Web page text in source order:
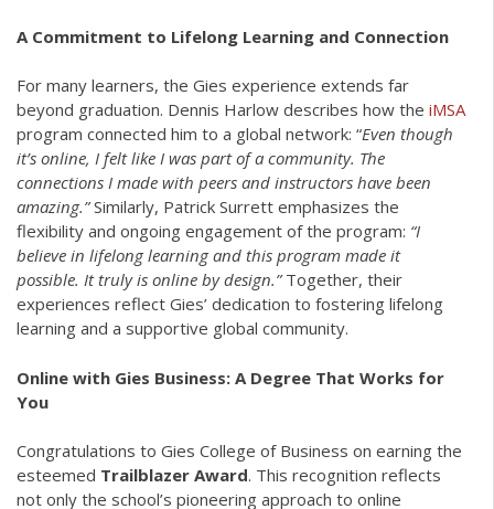
A Commitment to Lifelong Learning and Connection
For many learners, the Gies experience extends far
beyond graduation. Dennis Harlow describes how the iMSA
program connected him to a global network: “Even though
it’s online, I felt like I was part of a community. The
connections I made with peers and instructors have been
amazing.”Similarly, Patrick Surrett emphasizes the
flexibility and ongoing engagement of the program: “I
believe in lifelong learning and this program made it
possible. It truly is online by design.”Together, their
experiences reflect Gies’ dedication to fostering lifelong
learning and a supportive global community.
Online with Gies Business: A Degree That Works for
You
Congratulations to Gies College of Business on earning the
esteemed Trailblazer Award. This recognition reflects
not only the school’s pioneering approach to online